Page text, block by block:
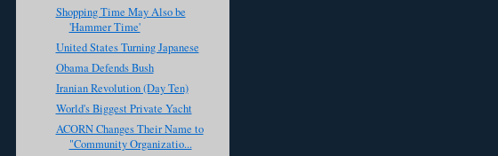
Shopping Time May Also be
'Hammer Time'
United States Turning Japanese
Obama Defends Bush
Iranian Revolution (Day Ten)
World's Biggest Private Yacht
ACORN Changes Their Name to
"Community Organizatio...